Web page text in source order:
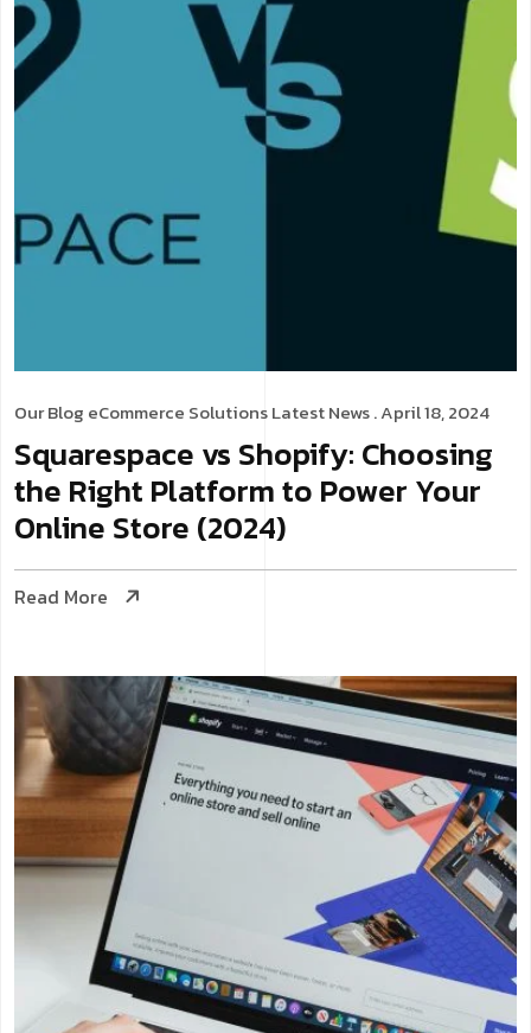
Our Blog eCommerce SolutionsLatest News. April 18, 2024
Squarespace vs Shopify: Choosing
the Right Platform to Power Your
Online Store (2024)
Read More